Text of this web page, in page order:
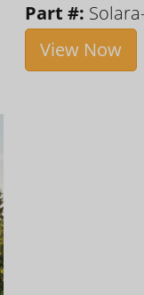
Part #:
View Now